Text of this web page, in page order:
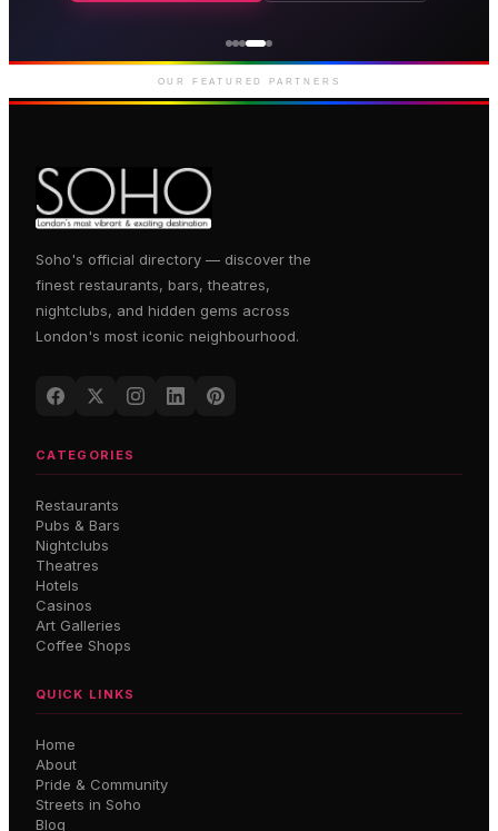
Genting Casino
Premium gaming and
entertainment in Soho
OUR FEATURED PARTNERS
Soho's official directory — discover the
finest restaurants, bars, theatres,
nightclubs, and hidden gems across
London's most iconic neighbourhood.
CATEGORIES
Restaurants
Pubs & Bars
Nightclubs
Theatres
Hotels
Casinos
Art Galleries
Coffee Shops
QUICK LINKS
Home
About
Pride & Community
Streets in Soho
Blog